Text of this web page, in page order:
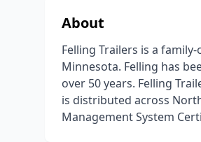
About
Felling Trailers is a
Minnesota. Felling has
over 50 years. Felling
is distributed across
Management System